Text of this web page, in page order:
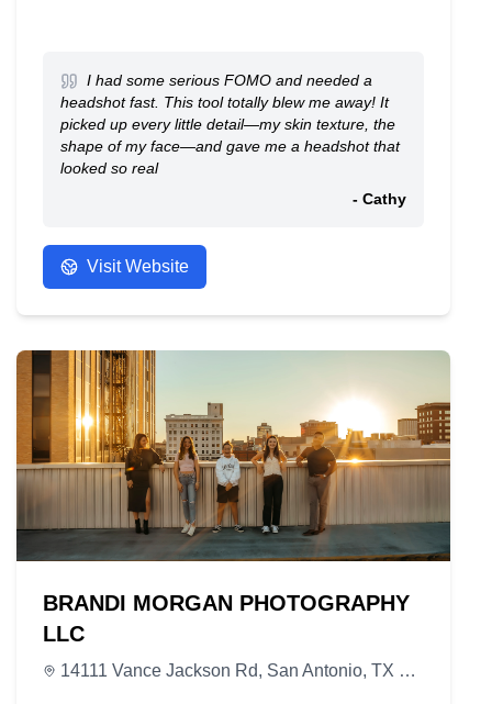
I had some serious FOMO and needed a
headshot fast. This tool totally blew me away! It
picked up every little detail—my skin texture, the
shape of my face—and gave me a headshot that
looked so real
- Cathy
Visit Website
BRANDI MORGAN PHOTOGRAPHY
LLC
14111 Vance Jackson Rd, San Antonio, TX 78249, United States